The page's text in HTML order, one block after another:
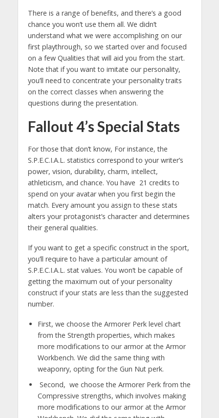
There is a range of benefits, and there’s a good
chance you won’t use them all. We didn’t
understand what we were accomplishing on our
first playthrough, so we started over and focused
on a few Qualities that will aid you from the start.
Note that if you want to imitate our personality,
you’ll need to concentrate your personality traits
on the correct classes when answering the
questions during the presentation.
Fallout 4’s Special Stats
For those that don’t know, For instance, the
S.P.E.C.I.A.L. statistics correspond to your writer’s
power, vision, durability, charm, intellect,
athleticism, and chance. You have 21 credits to
spend on your avatar when you first begin the
match. Every amount you assign to these stats
alters your protagonist’s character and determines
their general qualities.
If you want to get a specific construct in the sport,
you’ll require to have a particular amount of
S.P.E.C.I.A.L. stat values. You won’t be capable of
getting the maximum out of your personality
construct if your stats are less than the suggested
number.
First, we choose the Armorer Perk level chart
from the Strength properties, which makes
more modifications to our armor at the Armor
Workbench. We did the same thing with
weaponry, opting for the Gun Nut perk.
Second, we choose the Armorer Perk from the
Compressive strengths, which involves making
more modifications to our armor at the Armor